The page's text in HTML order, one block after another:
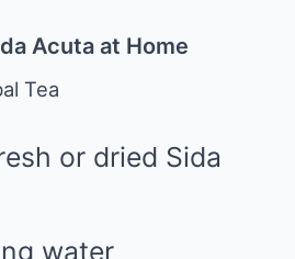
Acuta at Home
Tea
or dried Sida
water